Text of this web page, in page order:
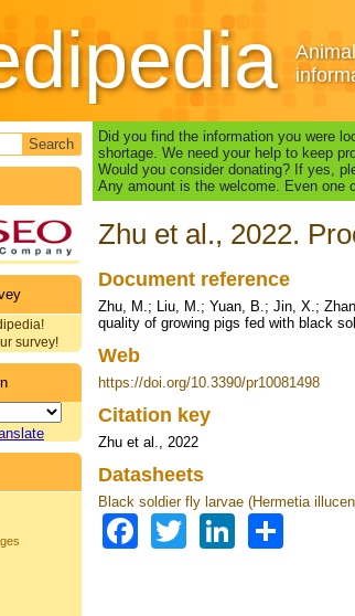
survey!
Did you find the information you were
shortage. We need your help to keep
Would you consider donating? If yes,
Any amount is the welcome. Even one
Zhu et al., 2022.
Document reference
Zhu, M.; Liu, M.; Yuan, B.; Jin, X.;
quality of growing pigs fed with black
Web
https://doi.org/10.3390/pr10081498
Citation key
Zhu et al., 2022
Datasheets
Black soldier fly larvae (Hermetia
Facebook
TwitterLinkedIn